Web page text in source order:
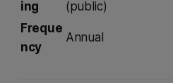
ing
(public)
Freque
ncy
Annual